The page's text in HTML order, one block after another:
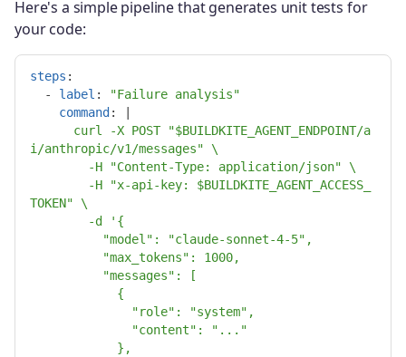
Here's a simple pipeline that generates unit tests for
your code:
steps :
-
label : "Failure analysis"
command :
curl -X POST "$BUILDKITE_AGENT_ENDPOINT/a
i/anthropic/v1/messages" \
-H "Content-Type: application/json" \
-H "x-api-key: $BUILDKITE_AGENT_ACCESS_
TOKEN" \
-d '{
"model": "claude-sonnet-4-5",
"max_tokens": 1000,
"messages": [
{
"role": "system",
"content": "..."
},